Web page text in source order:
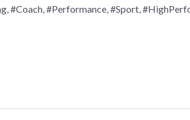
#Coach, #Performance, #Sport,